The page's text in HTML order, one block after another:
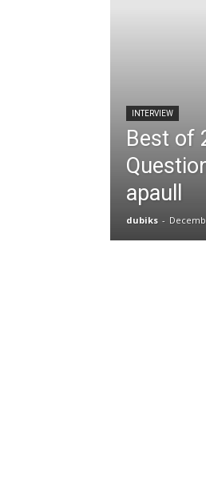
INTERVIEW
Best of
apaull
dubiks -